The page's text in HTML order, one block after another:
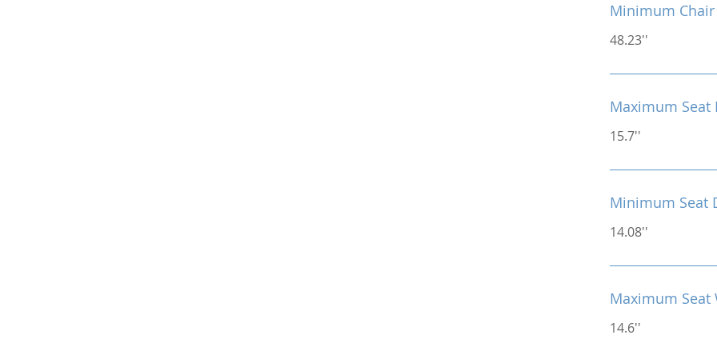
Minimum
48.23''
Maximum Seat
15.7''
Minimum Seat
14.08''
Maximum Seat
14.6''